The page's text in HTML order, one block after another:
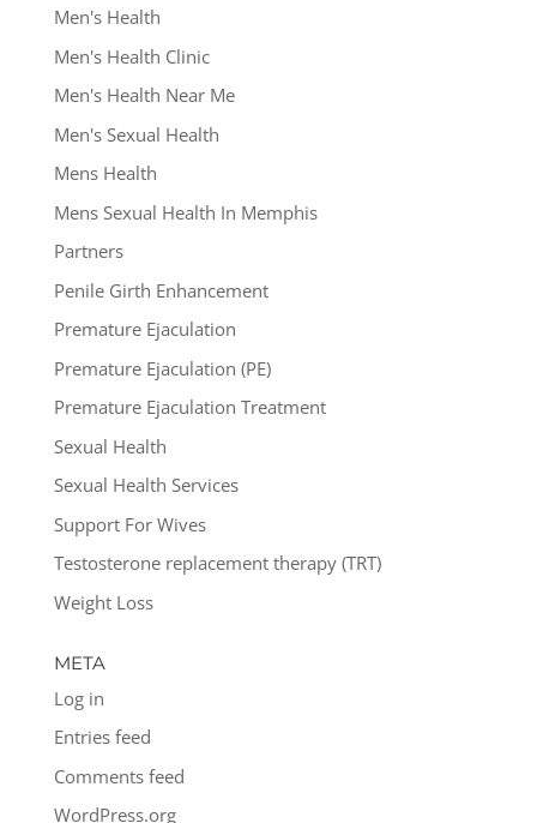
Men's Health
Men's Health Clinic
Men's Health Near Me
Men's Sexual Health
Mens Health
Mens Sexual Health In Memphis
Partners
Penile Girth Enhancement
Premature Ejaculation
Premature Ejaculation (PE)
Premature Ejaculation Treatment
Sexual Health
Sexual Health Services
Support For Wives
Testosterone replacement therapy (TRT)
Weight Loss
META
Log in
Entries feed
Comments feed
WordPress.org